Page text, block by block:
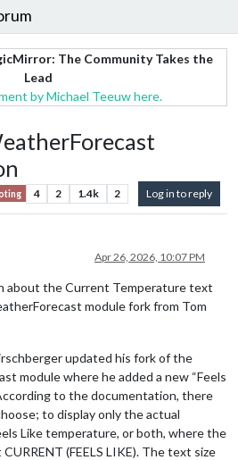
The Community Takes the
Lead
by Michael Teeuw here.
4 2 1.4k 2 Log in to reply
Apr 26, 2026, 10:07 PM
about the Current Temperature text
module fork from Tom
updated his fork of the
module where he added a new “Feels
to the documentation, there
to display only the actual
Like temperature, or both, where the
(FEELS LIKE). The text size